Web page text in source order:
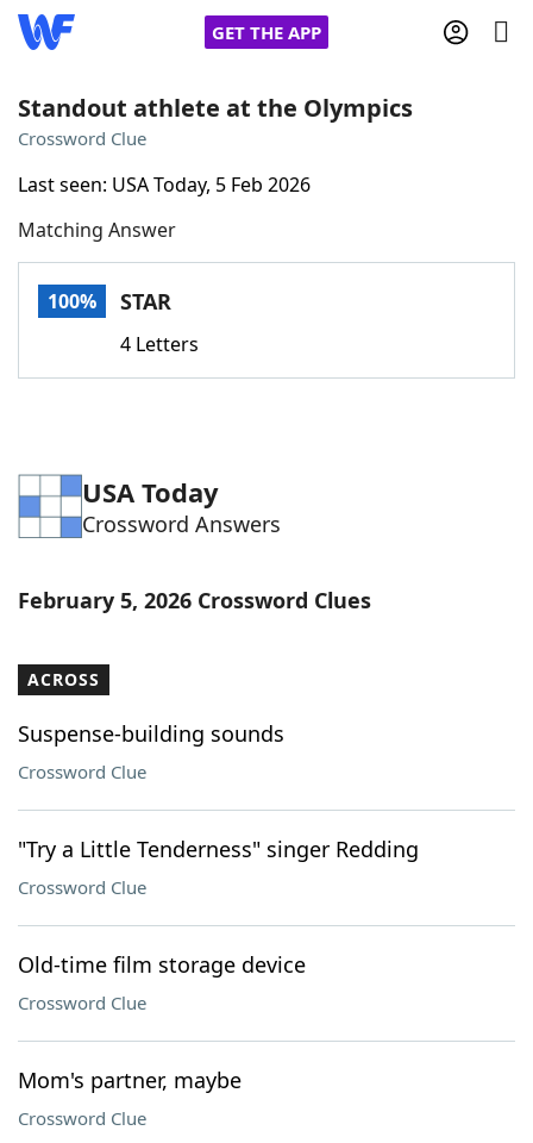
GET THE APP
Words With Friends
NYT Crossplay Cheat
Word GamesHelpers
Our Brands
Standout athlete at the Olympics
Crossword Clue
Last seen: USA Today, 5 Feb 2026
Matching Answer
100% STAR
4 Letters
USA Today
Crossword Answers
February 5, 2026 Crossword Clues
ACROSS
Suspense-building sounds
Crossword Clue
"Try a Little Tenderness" singer Redding
Crossword Clue
Old-time film storage device
Crossword Clue
Mom's partner, maybe
Crossword Clue